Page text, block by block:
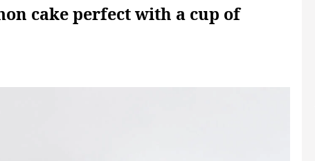
cake perfect with a cup of